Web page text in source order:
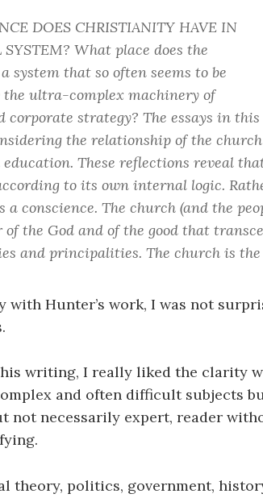
DOES CHRISTIANITY HAVE IN
SYSTEM? What place does the
system that so often seems to be
the ultra-complex machinery of
corporate strategy? The essays in this
the relationship of the
education. These reflections reveal
to its own internal logic.
a conscience. The church (and the
the God and of the good that
and principalities. The church is the
with Hunter’s work, I was not
writing, I really liked the clarity
and often difficult subjects
not necessarily expert, reader
theory, politics, government,